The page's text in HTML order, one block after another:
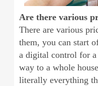
Are there various
There are various
them, you can start
a digital control for
way to a whole
literally everything